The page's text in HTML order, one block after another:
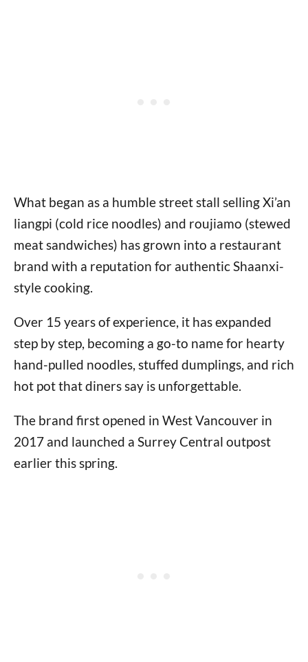
What began as a humble street stall selling Xi’an
liangpi (cold rice noodles) and roujiamo (stewed
meat sandwiches) has grown into a restaurant
brand with a reputation for authentic Shaanxi-
style cooking.
Over 15 years of experience, it has expanded
step by step, becoming a go-to name for hearty
hand-pulled noodles, stuffed dumplings, and rich
hot pot that diners say is unforgettable.
The brand first opened in West Vancouver in
2017 and launched a Surrey Central outpost
earlier this spring.